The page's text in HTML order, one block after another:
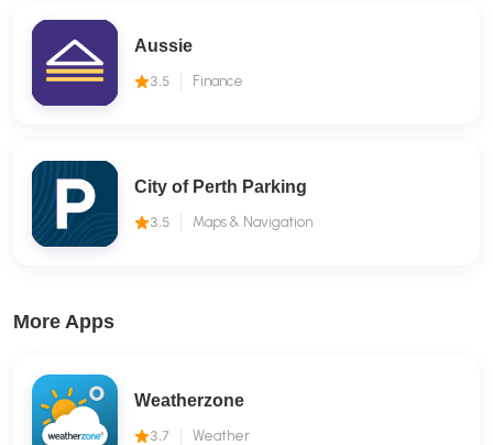
Aussie
3.5 Finance
City of Perth Parking
3.5 Maps & Navigation
More Apps
Weatherzone
3.7 Weather